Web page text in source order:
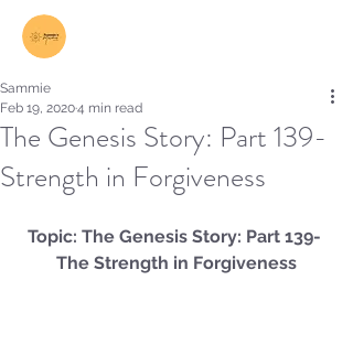
The Genesis Story: Part 139-
Strength in Forgiveness
Sammie
Feb 19, 20204 min read
Topic: The Genesis Story: Part 139-
The Strength in Forgiveness